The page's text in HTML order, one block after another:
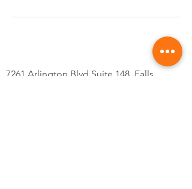
7261 Arlington Blvd Suite 148, Falls